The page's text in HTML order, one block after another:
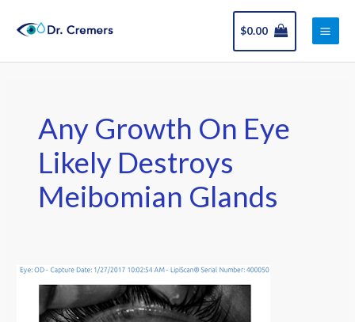
$0.00
Main
Any Growth On Eye
Likely Destroys
Meibomian Glands
Squamous
Papilloma
Excised